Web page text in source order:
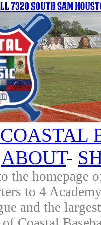
COASTAL
ABOUT-
the homepage
to 4
and the